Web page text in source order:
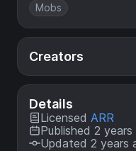
Mobs
Creators
Details
Licensed ARR
Published 2 years
Updated 2 years